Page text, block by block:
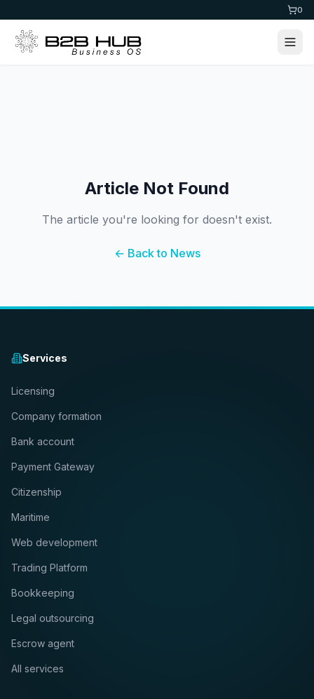
0
Article Not Found
The article you're looking for doesn't exist.
← Back to News
Services
Licensing
Company formation
Bank account
Payment Gateway
Citizenship
Maritime
Web development
Trading Platform
Bookkeeping
Legal outsourcing
Escrow agent
All services